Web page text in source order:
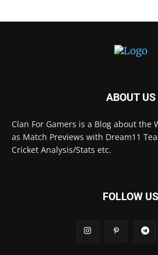
ABOUT US
Clan For Gamers is a Blog about the
as Match Previews with Dream11
Cricket Analysis/Stats etc.
FOLLOW US